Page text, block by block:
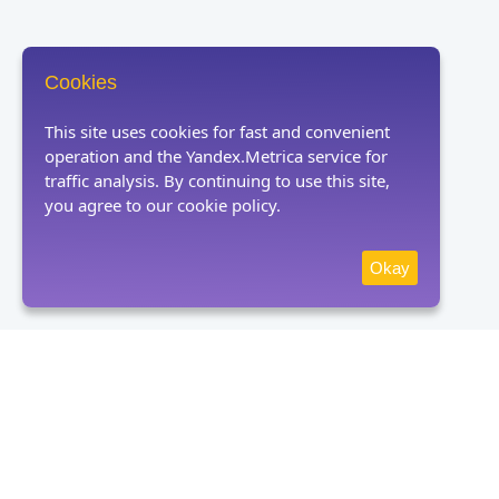
Cookies
This site uses cookies for fast and convenient
operation and the Yandex.Metrica service for
traffic analysis. By continuing to use this site,
you agree to our cookie policy.
Okay